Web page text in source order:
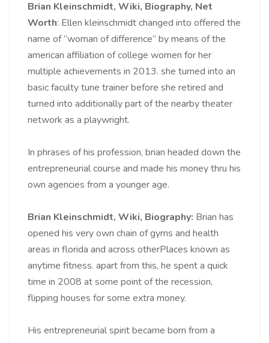
Brian Kleinschmidt, Wiki, Biography, Net
Worth: Ellen kleinschmidt changed into offered the
name of “woman of difference” by means of the
american affiliation of college women for her
multiple achievements in 2013. she turned into an
basic faculty tune trainer before she retired and
turned into additionally part of the nearby theater
network as a playwright.
In phrases of his profession, brian headed down the
entrepreneurial course and made his money thru his
own agencies from a younger age.
Brian Kleinschmidt, Wiki, Biography: Brian has
opened his very own chain of gyms and health
areas in florida and across otherPlaces known as
anytime fitness. apart from this, he spent a quick
time in 2008 at some point of the recession,
flipping houses for some extra money.
His entrepreneurial spirit became born from a